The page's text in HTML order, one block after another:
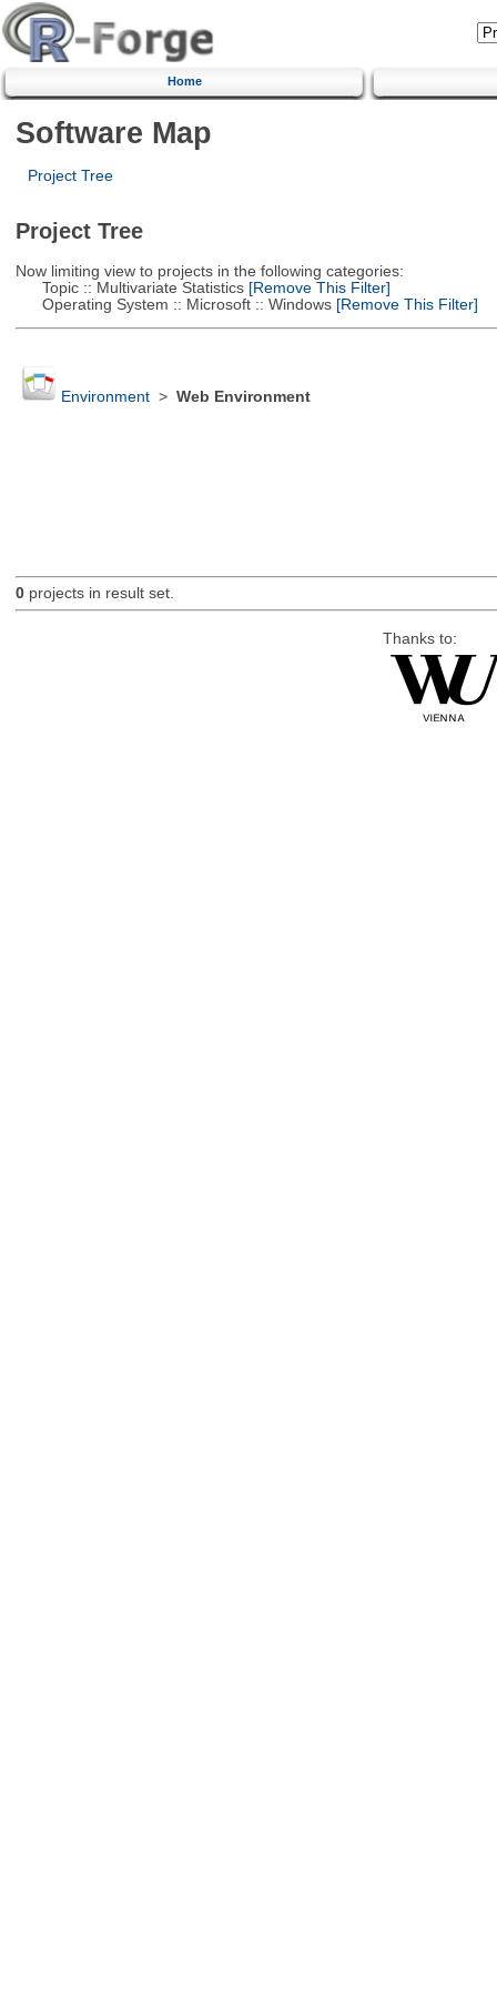
Home
Software Map
Project Tree
Project Tree
Now limiting view to projects in the following categories:
Topic :: Multivariate Statistics[Remove This Filter]
Operating System :: Microsoft :: Windows[Remove This Filter]
Environment> Web Environment
0projects in result set.
Thanks to: